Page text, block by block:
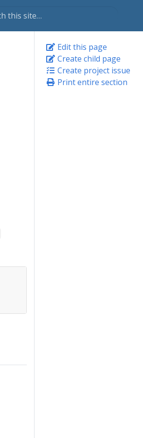
Edit this page
Create child page
Create project issue
Print entire section